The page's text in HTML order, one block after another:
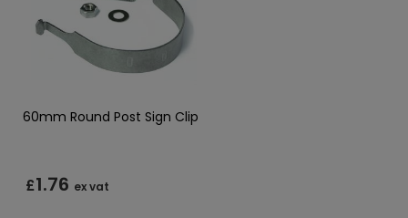
60mm Round Post Sign Clip
£1.76 ex vat